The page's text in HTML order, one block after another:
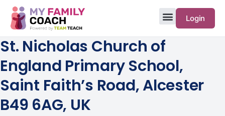
Login
St. Nicholas Church of
England Primary School,
Saint Faith’s Road, Alcester
B49 6AG, UK